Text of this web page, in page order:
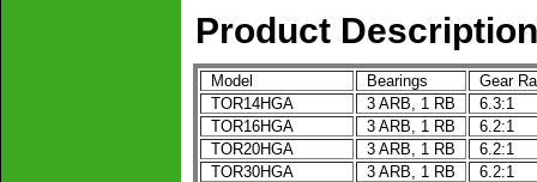
Product Description
Model Bearings
Gear
TOR14HGA
3 ARB, 1 RB
6.3:1
TOR16HGA
3 ARB, 1 RB
6.2:1
TOR20HGA
3 ARB, 1 RB
6.2:1
TOR30HGA
3 ARB, 1 RB
6.2:1